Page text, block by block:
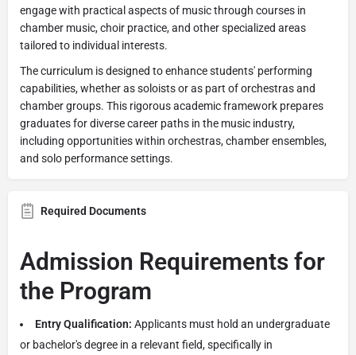
engage with practical aspects of music through courses in
chamber music, choir practice, and other specialized areas
tailored to individual interests.
The curriculum is designed to enhance students' performing
capabilities, whether as soloists or as part of orchestras and
chamber groups. This rigorous academic framework prepares
graduates for diverse career paths in the music industry,
including opportunities within orchestras, chamber ensembles,
and solo performance settings.
Required Documents
Admission Requirements for
the Program
Entry Qualification: Applicants must hold an undergraduate
or bachelor's degree in a relevant field, specifically in